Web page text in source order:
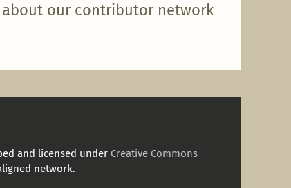
our contributor network
and licensed under Creative Commons
network.